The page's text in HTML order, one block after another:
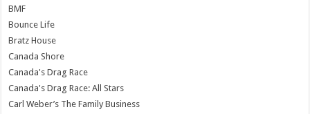
BMF
Bounce Life
Bratz House
Canada Shore
Canada's Drag Race
Canada's Drag Race: All Stars
Carl Weber’s The Family Business